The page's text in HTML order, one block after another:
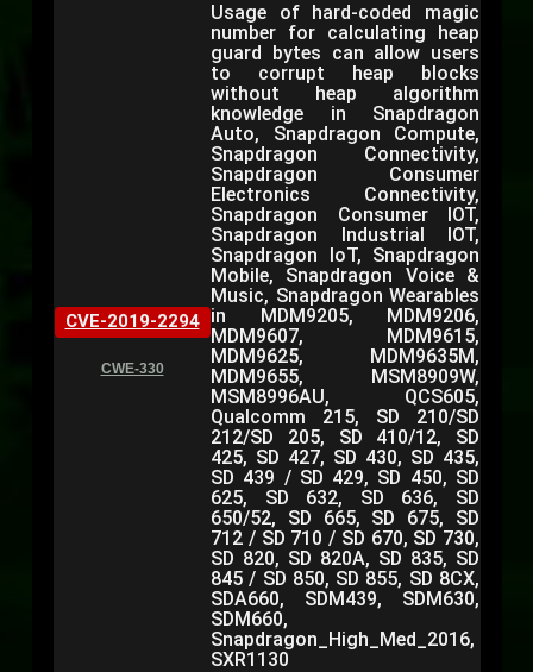
CVE-2019-2294
CWE-330
Usage of hard-coded magic
number for calculating heap
guard bytes can allow users
to corrupt heap blocks
without heap algorithm
knowledge in Snapdragon
Auto, Snapdragon Compute,
Snapdragon Connectivity,
Snapdragon Consumer
Electronics Connectivity,
Snapdragon Consumer IOT,
Snapdragon Industrial IOT,
Snapdragon IoT, Snapdragon
Mobile, Snapdragon Voice &
Music, Snapdragon Wearables
in MDM9205, MDM9206,
MDM9607, MDM9615,
MDM9625, MDM9635M,
MDM9655, MSM8909W,
MSM8996AU, QCS605,
Qualcomm 215, SD 210/SD
212/SD 205, SD 410/12, SD
425, SD 427, SD 430, SD 435,
SD 439 / SD 429, SD 450, SD
625, SD 632, SD 636, SD
650/52, SD 665, SD 675, SD
712 / SD 710 / SD 670, SD 730,
SD 820, SD 820A, SD 835, SD
845 / SD 850, SD 855, SD 8CX,
SDA660, SDM439, SDM630,
SDM660,
Snapdragon_High_Med_2016,
SXR1130